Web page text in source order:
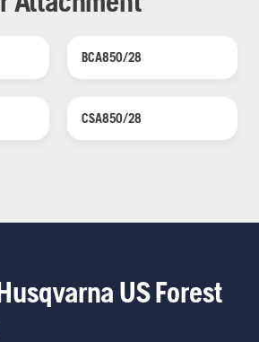
BCA850/28
CSA850/28
US Forest